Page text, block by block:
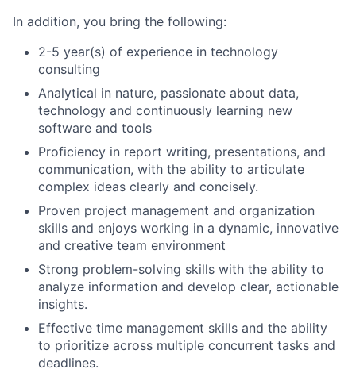
In addition, you bring the following:
2-5 year(s) of experience in technology
consulting
Analytical in nature, passionate about data,
technology and continuously learning new
software and tools
Proficiency in report writing, presentations, and
communication, with the ability to articulate
complex ideas clearly and concisely.
Proven project management and organization
skills and enjoys working in a dynamic, innovative
and creative team environment
Strong problem-solving skills with the ability to
analyze information and develop clear, actionable
insights.
Effective time management skills and the ability
to prioritize across multiple concurrent tasks and
deadlines.